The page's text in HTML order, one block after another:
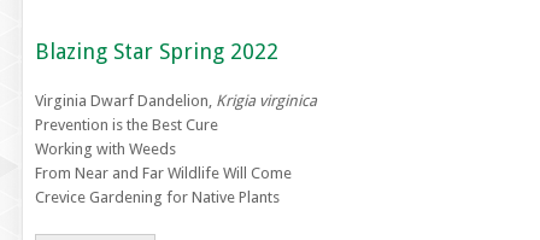
Blazing Star Spring 2022
Virginia Dwarf Dandelion, Krigia virginica
Prevention is the Best Cure
Working with Weeds
From Near and Far Wildlife Will Come
Crevice Gardening for Native Plants